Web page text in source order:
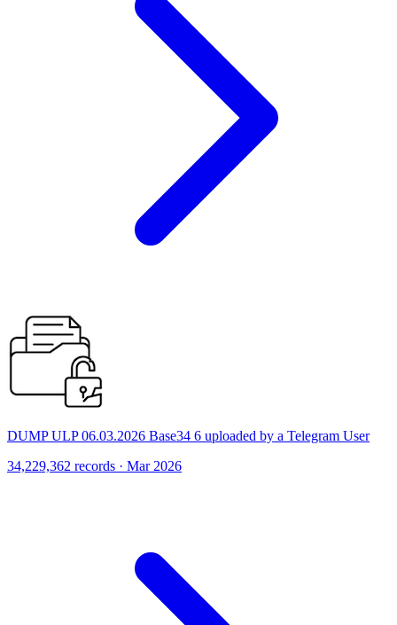
DUMP ULP 06.03.2026 Base34 6 uploaded by a Telegram User
34,229,362 records · Mar 2026